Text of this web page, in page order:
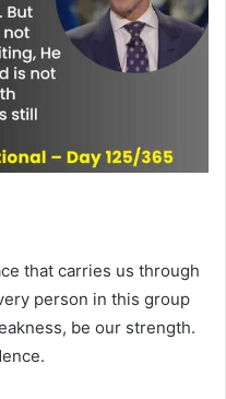
that carries us through
person in this group
be our strength.